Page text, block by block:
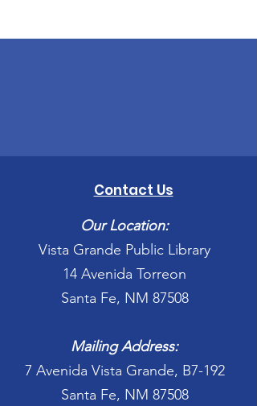
Contact Us
Our Location:
Vista Grande Public Library
14 Avenida Torreon
Santa Fe, NM 87508
Mailing Address:
7 Avenida Vista Grande, B7-192
Santa Fe, NM 87508